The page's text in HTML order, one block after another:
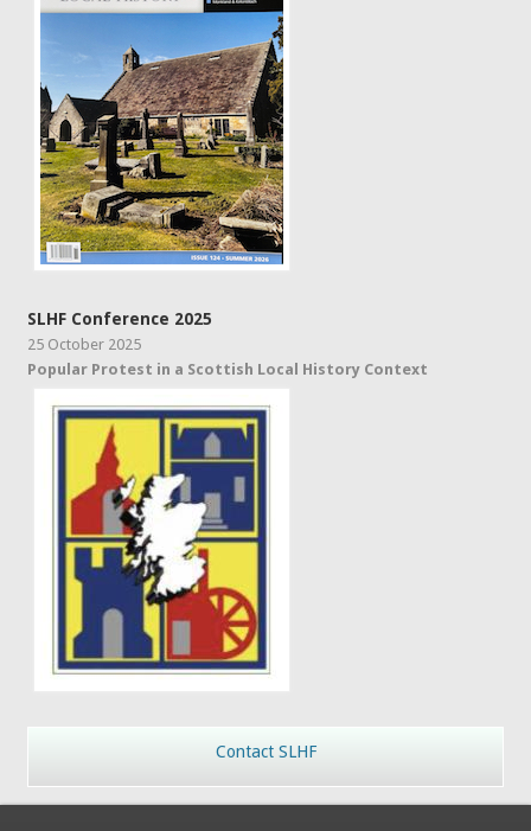
SLHF Conference 2025
25 October 2025
Popular Protest in a Scottish Local History Context
Contact SLHF